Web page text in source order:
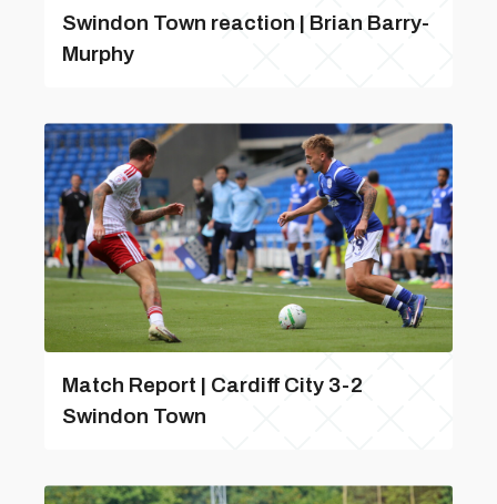
Swindon Town reaction | Brian Barry-
Murphy
Match Report | Cardiff City 3-2
Swindon Town